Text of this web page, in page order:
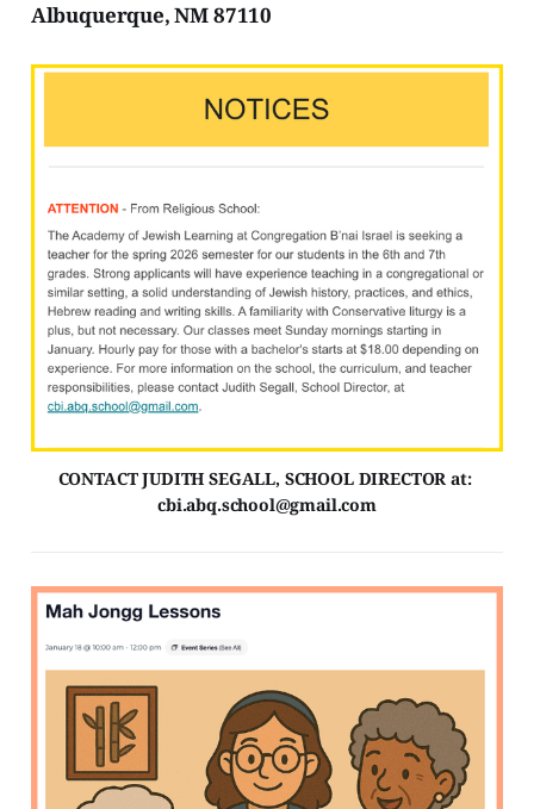
Albuquerque, NM 87110
CONTACT JUDITH SEGALL, SCHOOL DIRECTOR at:
cbi.abq.school@gmail.com